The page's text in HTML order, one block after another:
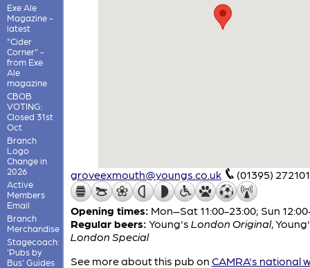
Exe Ale
Magazine -
latest
"Cider
Corner" -
from Exe
Ale
magazine
CBOB
VOTING:
Closed 31st
Oct
Branch
Logo
Change in
2026
Active
Members
Email
Branch
Merchandise
Stagecoach:
'Pubs by
Bus' Guides
groveexmouth@youngs.co.uk (01395) 272101
Opening times: Mon–Sat 11:00-23:00; Sun
Regular beers: Young's London Original,
London Special
See more about this pub on CAMRA's national